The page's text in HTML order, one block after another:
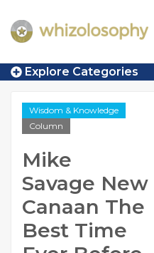
Explore Categories
Wisdom & Knowledge
Column
Mike
Savage New
Canaan The
Best Time